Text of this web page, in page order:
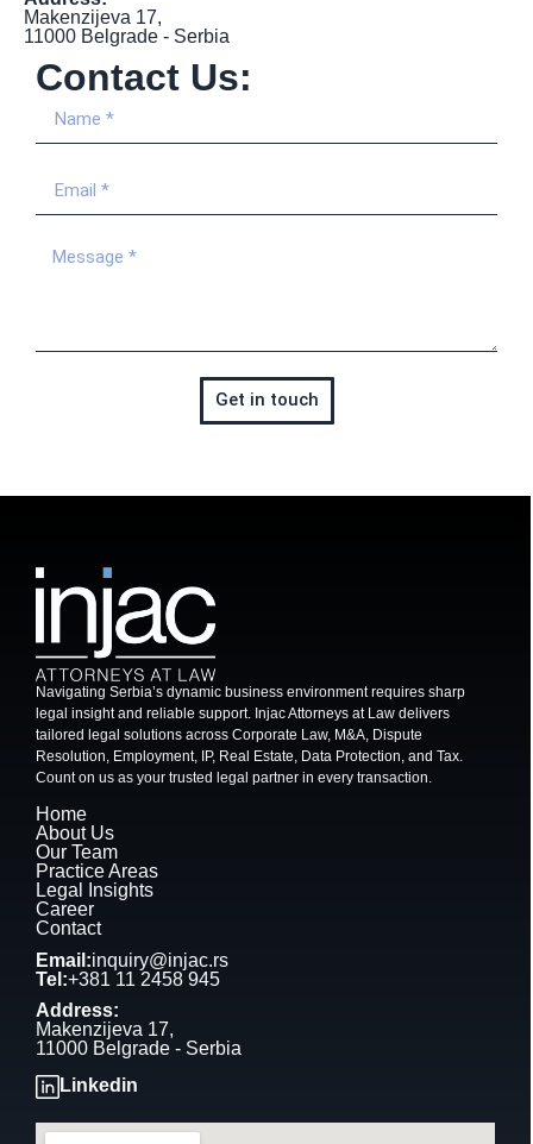
Makenzijeva 17,
11000 Belgrade - Serbia
Contact Us:
Get in touch
Navigating Serbia’s dynamic business environment requires sharp
legal insight and reliable support. Injac Attorneys at Law delivers
tailored legal solutions across Corporate Law, M&A, Dispute
Resolution, Employment, IP, Real Estate, Data Protection, and Tax.
Count on us as your trusted legal partner in every transaction.
Home
About Us
Our Team
Practice Areas
Legal Insights
Career
Contact
Email:inquiry@injac.rs
Tel:+381 11 2458 945
Address:
Makenzijeva 17,
11000 Belgrade - Serbia
Linkedin